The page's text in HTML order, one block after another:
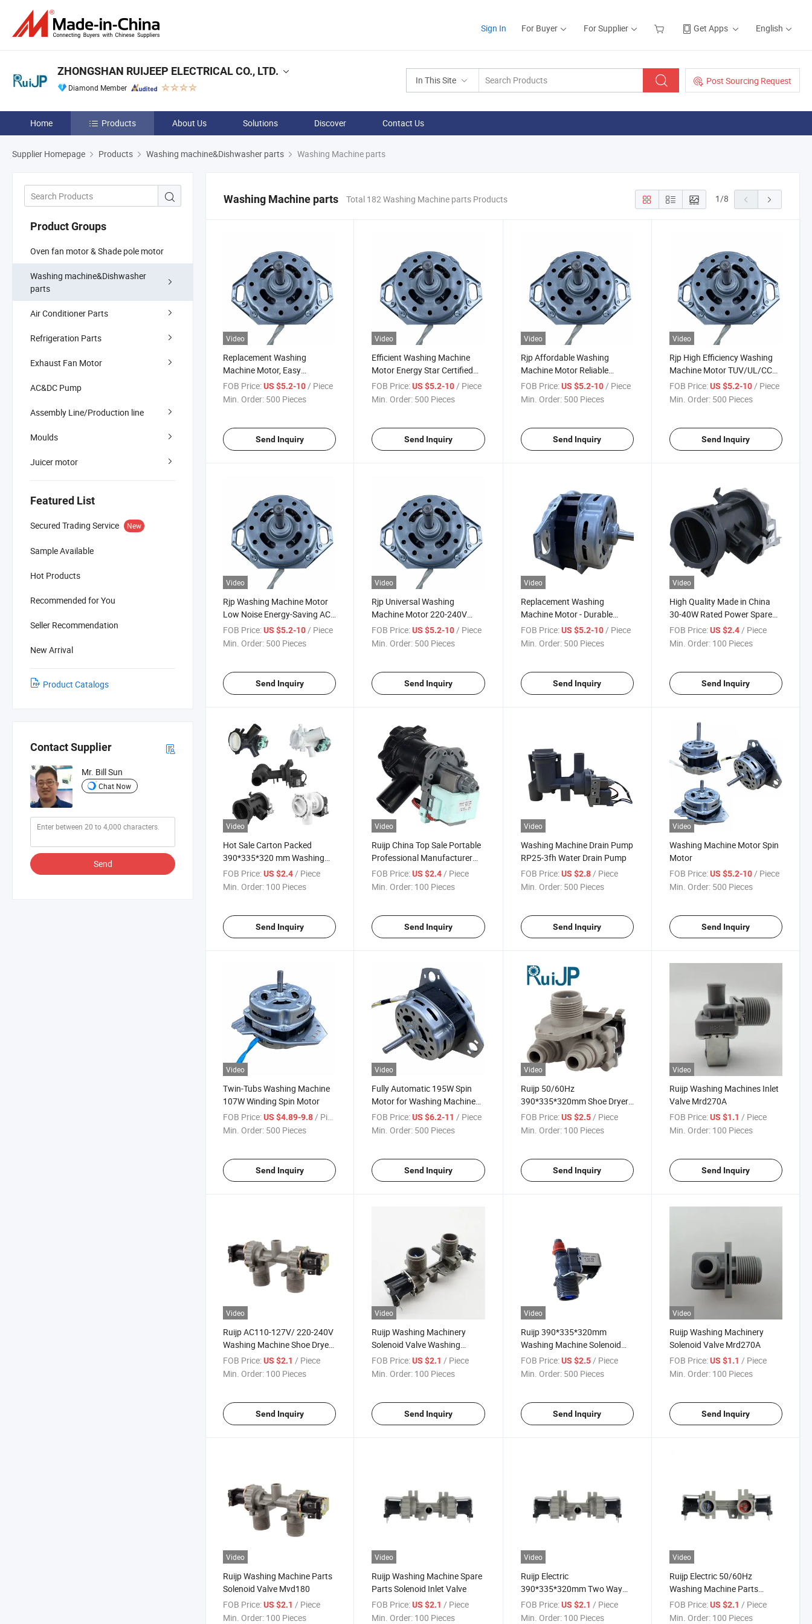
Sign In For Buyer For Supplier Get Apps English
In This Site Post Sourcing Request
ZHONGSHAN RUIJEEP ELECTRICAL CO., LTD.
Diamond Member
Home Products About Us Solutions Discover Contact Us
Supplier Homepage Products Washing machine&Dishwasher parts Washing Machine parts
Product Groups
Oven fan motor & Shade pole motor
Washing machine&Dishwasher
parts
Air Conditioner Parts
Refrigeration Parts
Exhaust Fan Motor
AC&DC Pump
Assembly Line/Production line
Moulds
Juicer motor
Featured List
Secured Trading Service New
Sample Available
Hot Products
Recommended for You
Seller Recommendation
New Arrival
Product Catalogs
Contact Supplier
Mr. Bill Sun
Chat Now
Send
Washing Machine parts Total 182 Washing Machine parts Products 1/8
Video
Replacement Washing
Machine Motor, Easy
Installation for Most Brands
FOB Price:US $5.2-10/ Piece
Min. Order: 500 Pieces
Send Inquiry
Video
Efficient Washing Machine
Motor Energy Star Certified
for Reduced Power Use
FOB Price: US $5.2-10/ Piece
Min. Order: 500 Pieces
Send Inquiry
Video
Rjp Affordable Washing
Machine Motor Reliable
Performance with 3-Year
Warranty
FOB Price: US $5.2-10/ Piece
Min. Order: 500 Pieces
Send Inquiry
Video
Rjp High Efficiency Washing
Machine Motor TUV/UL/CCC
Certified Durable Motor
FOB Price: US $5.2-10/ Piece
Min. Order: 500 Pieces
Send Inquiry
Video
Rjp Washing Machine Motor
Low Noise Energy-Saving AC
Motor with 3-Year Warranty
FOB Price:US $5.2-10 / Piece
Min. Order: 500 Pieces
Send Inquiry
Video
Rjp Universal Washing
Machine Motor 220-240V
50Hz for Home Use
FOB Price: US $5.2-10 / Piece
Min. Order: 500 Pieces
Send Inquiry
Video
Replacement Washing
Machine Motor - Durable
Electric Motor for Laundry
Appliances
FOB Price: US $5.2-10 / Piece
Min. Order: 500 Pieces
Send Inquiry
Video
High Quality Made in China
30-40W Rated Power Spare
Parts 220V Drain Pump
FOB Price: US $2.4 / Piece
Min. Order: 100 Pieces
Send Inquiry
Video
Hot Sale Carton Packed
390*335*320 mm Washing
Machine Parts AC Drain Pump
FOB Price:US $2.4 / Piece
Min. Order: 100 Pieces
Send Inquiry
Video
Ruijp China Top Sale Portable
Professional Manufacturer
AC Universal Dishwasher
Pump Washing Machine Drain
FOB Price: US $2.4 / Piece
Min. Order: 100 Pieces
Send Inquiry
Video
Washing Machine Drain Pump
RP25-3fh Water Drain Pump
FOB Price: US $2.8 / Piece
Min. Order: 500 Pieces
Send Inquiry
Video
Washing Machine Motor Spin
Motor
FOB Price: US $5.2-10 / Piece
Min. Order: 500 Pieces
Send Inquiry
Video
Twin-Tubs Washing Machine
107W Winding Spin Motor
FOB Price:US $4.89-9.8/ Piece
Min. Order: 500 Pieces
Send Inquiry
Video
Fully Automatic 195W Spin
Motor for Washing Machine
AC Motor
FOB Price: US $6.2-11 / Piece
Min. Order: 500 Pieces
Send Inquiry
Video
Ruijp 50/60Hz
390*335*320mm Shoe Dryer
Solenoid Valve Mvd360
FOB Price: US $2.5/ Piece
Min. Order: 100 Pieces
Send Inquiry
Video
Ruijp Washing Machines Inlet
Valve Mrd270A
FOB Price: US $1.1 / Piece
Min. Order: 100 Pieces
Send Inquiry
Video
Ruijp AC110-127V/ 220-240V
Washing Machine Shoe Dryer
Inlet Valve Mvd180
FOB Price:US $2.1 / Piece
Min. Order: 100 Pieces
Send Inquiry
Video
Ruijp Washing Machinery
Solenoid Valve Washing
Machine Spare Part Mvd180
FOB Price: US $2.1/ Piece
Min. Order: 100 Pieces
Send Inquiry
Video
Ruijp 390*335*320mm
Washing Machine Solenoid
Valve Mvd360
FOB Price: US $2.5/ Piece
Min. Order: 500 Pieces
Send Inquiry
Video
Ruijp Washing Machinery
Solenoid Valve Mrd270A
FOB Price: US $1.1 / Piece
Min. Order: 100 Pieces
Send Inquiry
Video
Ruijp Washing Machine Parts
Solenoid Valve Mvd180
FOB Price:US $2.1 / Piece
Min. Order: 100 Pieces
Video
Ruijp Washing Machine Spare
Parts Solenoid Inlet Valve
FOB Price: US $2.1 / Piece
Min. Order: 100 Pieces
Video
Ruijp Electric
390*335*320mm Two Way
Solenoid Valve Mvd180
FOB Price: US $2.1 / Piece
Min. Order: 100 Pieces
Video
Ruijp Electric 50/60Hz
Washing Machine Parts
Solenoid Valve Mvd180
FOB Price: US $2.1 / Piece
Min. Order: 100 Pieces